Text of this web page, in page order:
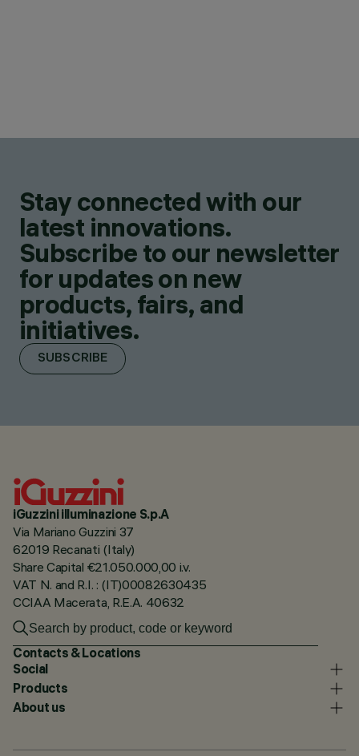
Stay connected with our
latest innovations.
Subscribe to our newsletter
for updates on new
products, fairs, and
initiatives.
SUBSCRIBE
iGuzzini illuminazione S.p.A
Via Mariano Guzzini 37
62019 Recanati (Italy)
Share Capital €21.050.000,00 i.v.
VAT N. and R.I. : (IT)00082630435
CCIAA Macerata, R.E.A. 40632
Contacts & Locations
Social
Products
About us